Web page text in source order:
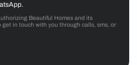
Beautiful Homes and its
in touch with you through calls, sms, or